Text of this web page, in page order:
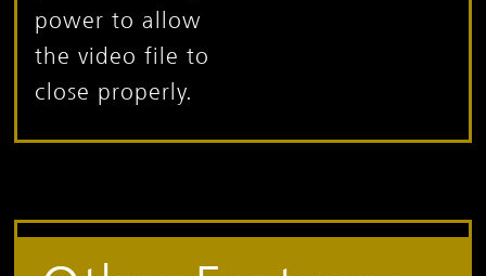
power to allow
the video file to
close properly.